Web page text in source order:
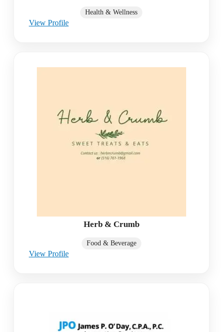
Health & Wellness
View Profile
Herb & Crumb
Food & Beverage
View Profile